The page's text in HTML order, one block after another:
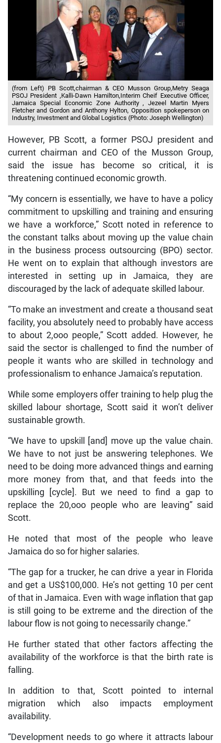
(from Left) PB Scott,chairman & CEO Musson Group,Metry Seaga
PSOJ President ,Kalli-Dawn Hamilton,Interim Cheif Executive Officer,
Jamaica Special Economic Zone Authority , Jezeel Martin Myers
Fletcher and Gordon and Anthony Hylton, Opposition spokeperson on
Industry, Investment and Global Logistics (Photo: Joseph Wellington)
However, PB Scott, a former PSOJ president and
current chairman and CEO of the Musson Group,
said the issue has become so critical, it is
threatening continued economic growth.
“My concern is essentially, we have to have a policy
commitment to upskilling and training and ensuring
we have a workforce,” Scott noted in reference to
the constant talks about moving up the value chain
in the business process outsourcing (BPO) sector.
He went on to explain that although investors are
interested in setting up in Jamaica, they are
discouraged by the lack of adequate skilled labour.
“To make an investment and create a thousand seat
facility, you absolutely need to probably have access
to about 2,ooo people,” Scott added. However, he
said the sector is challenged to find the number of
people it wants who are skilled in technology and
professionalism to enhance Jamaica’s reputation.
While some employers offer training to help plug the
skilled labour shortage, Scott said it won’t deliver
sustainable growth.
“We have to upskill [and] move up the value chain.
We have to not just be answering telephones. We
need to be doing more advanced things and earning
more money from that, and that feeds into the
upskilling [cycle]. But we need to find a gap to
replace the 20,ooo people who are leaving” said
Scott.
He noted that most of the people who leave
Jamaica do so for higher salaries.
“The gap for a trucker, he can drive a year in Florida
and get a US$100,000. He’s not getting 10 per cent
of that in Jamaica. Even with wage inflation that gap
is still going to be extreme and the direction of the
labour flow is not going to necessarily change.”
He further stated that other factors affecting the
availability of the workforce is that the birth rate is
falling.
In addition to that, Scott pointed to internal
migration which also impacts employment
availability.
“Development needs to go where it attracts labour